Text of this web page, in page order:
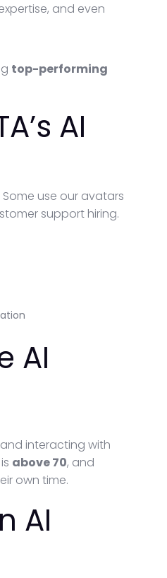
and even
top-performing
AI
use our avatars
support hiring.
AI
interacting with
above 70, and
own time.
AI